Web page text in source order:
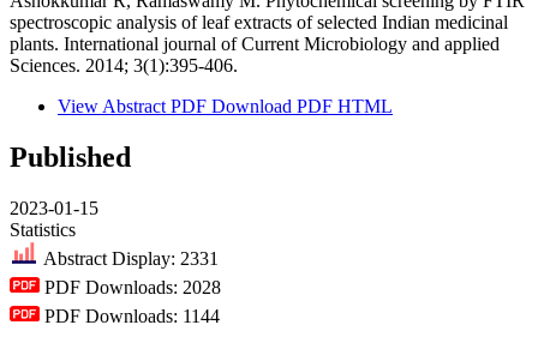
spectroscopic analysis of leaf extracts of selected Indian medicinal
plants. International journal of Current Microbiology and applied
Sciences. 2014; 3(1):395-406.
View Abstract PDF Download PDF HTML
Published
2023-01-15
Statistics
Abstract Display: 2331
PDF Downloads: 2028
PDF Downloads: 1144